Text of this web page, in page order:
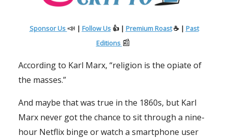
Sponsor Us 📣 | Follow Us👍 | Premium Roast☕ | Past
Editions 📰
According to Karl Marx, “religion is the opiate of
the masses.”
And maybe that was true in the 1860s, but Karl
Marx never got the chance to sit through a nine-
hour Netflix binge or watch a smartphone user